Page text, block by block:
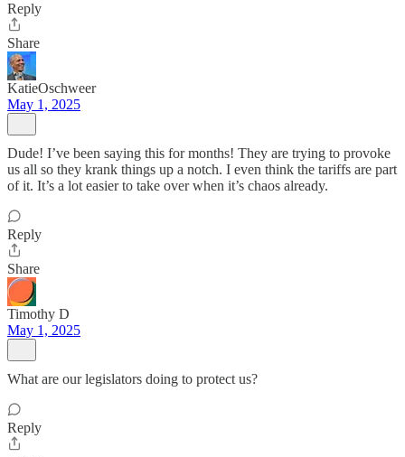
Reply
Share
KatieOschweer
May 1, 2025
Dude! I’ve been saying this for months! They are trying to provoke
us all so they krank things up a notch. I even think the tariffs are part
of it. It’s a lot easier to take over when it’s chaos already.
Reply
Share
Timothy D
May 1, 2025
What are our legislators doing to protect us?
Reply